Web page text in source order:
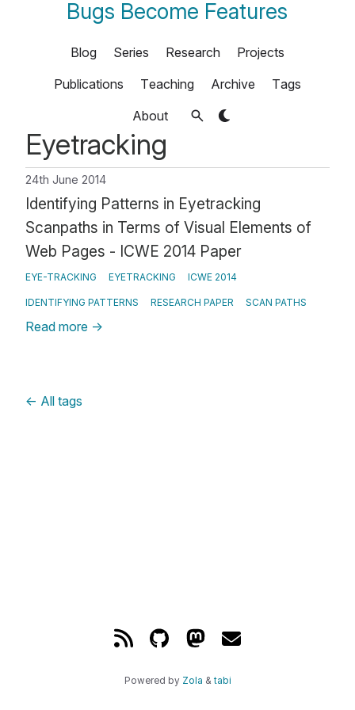
Bugs Become Features
Blog Series Research
Projects
Publications
Teaching Archive
Tags
About
Eyetracking
24th June 2014
Identifying Patterns in Eyetracking
Scanpaths in Terms of Visual Elements of
Web Pages - ICWE 2014 Paper
EYE-TRACKING EYETRACKING ICWE 2014
IDENTIFYING PATTERNS RESEARCH PAPER SCAN PATHS
Read more →
← All tags
Powered by Zola & tabi